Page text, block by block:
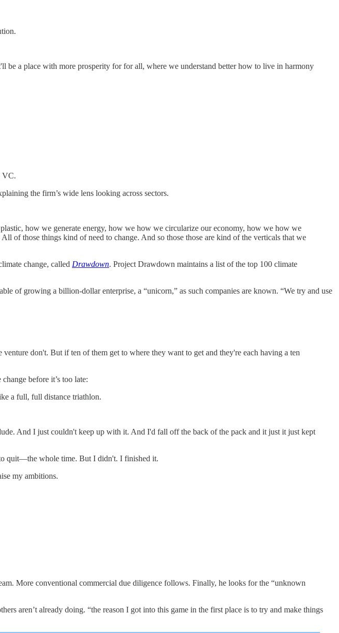
a place with more prosperity for for all, where we understand better how to live in harmony
VC.
the firm’s wide lens looking across sectors.
how we generate energy, how we how we circularize our economy, how we how we
of those things kind of need to change. And so those those are kind of the verticals that we
change, called Drawdown. Project Drawdown maintains a list of the top 100 climate
of growing a billion-dollar enterprise, a “unicorn,” as such companies are known. “We try and use
don't. But if ten of them get to where they want to get and they're each having a ten
before it’s too late:
a full, full distance triathlon.
And I just couldn't keep up with it. And I'd fall off the back of the pack and it just it just kept
quit—the whole time. But I didn't. I finished it.
my ambitions.
More conventional commercial due diligence follows. Finally, he looks for the “unknown
aren’t already doing. “the reason I got into this game in the first place is to try and make things